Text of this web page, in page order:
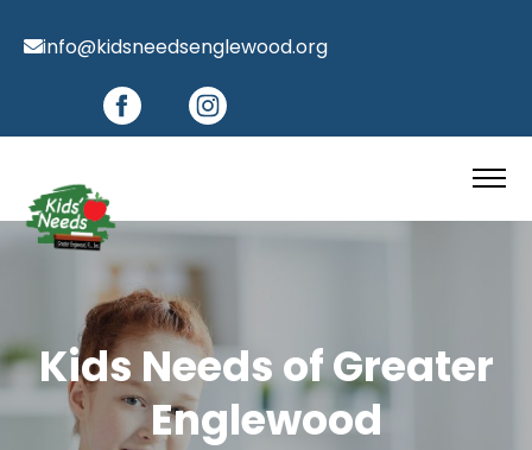
info@kidsneedsenglewood.org
Kids Needs of Greater
Englewood